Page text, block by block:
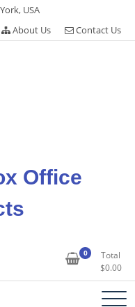
USA
About Us Contact Us
Office
0
Total
$0.00